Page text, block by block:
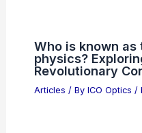
Who is known
physics?
Revolutionary
Articles / By ICO Optics /